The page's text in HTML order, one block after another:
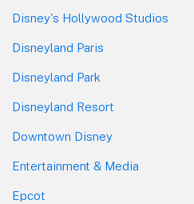
Disney's Hollywood Studios
Disneyland Paris
Disneyland Park
Disneyland Resort
Downtown Disney
Entertainment & Media
Epcot